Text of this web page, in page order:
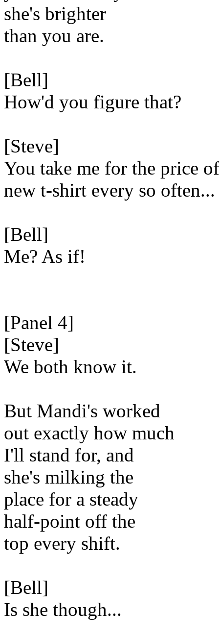
she's brighter
than you are.
[Bell]
How'd you figure that?
[Steve]
You take me for the price
new t-shirt every so often...
[Bell]
Me? As if!
[Panel 4]
[Steve]
We both know it.
But Mandi's worked
out exactly how much
I'll stand for, and
she's milking the
place for a steady
half-point off the
top every shift.
[Bell]
Is she though...